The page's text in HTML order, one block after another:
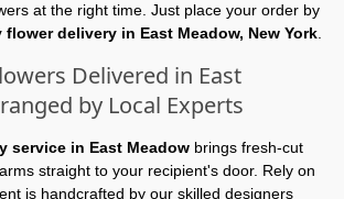
at the right time. Just place your order by
flower delivery in East Meadow, New York
Delivered in East
by Local Experts
service in East Meadow brings fresh-cut
straight to your recipient's door. Rely on
is handcrafted by our skilled designers